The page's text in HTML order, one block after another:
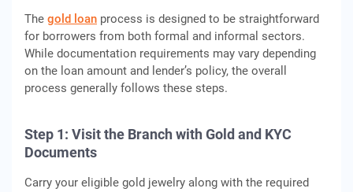
The gold loan process is designed to be straightforward
for borrowers from both formal and informal sectors.
While documentation requirements may vary depending
on the loan amount and lender’s policy, the overall
process generally follows these steps.
Step 1: Visit the Branch with Gold and KYC
Documents
Carry your eligible gold jewelry along with the required